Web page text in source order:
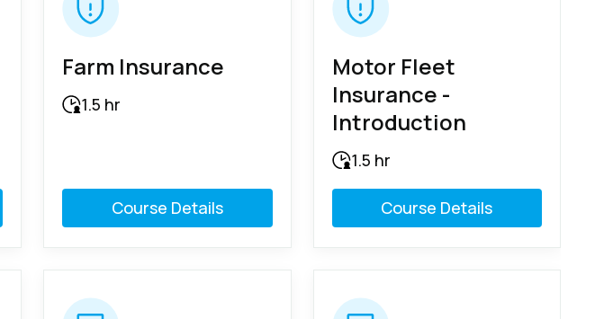
Farm Insurance
1.5 hr
Course Details
Motor Fleet
Insurance -
Introduction
1.5 hr
Course Details